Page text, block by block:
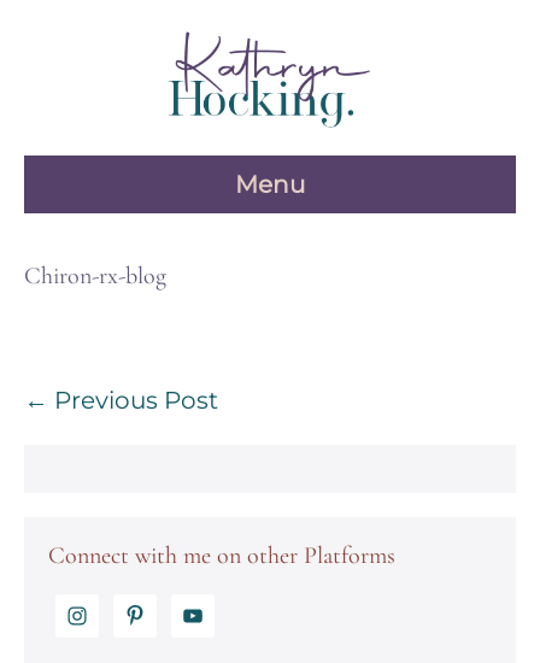
Menu
Chiron-rx-blog
Post
← Previous Post
Connect with me on other Platforms